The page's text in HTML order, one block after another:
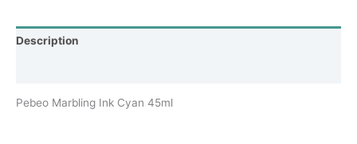
Description
Pebeo Marbling Ink Cyan 45ml